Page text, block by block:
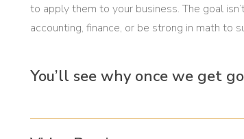
to apply them to your business. The goal
accounting, finance, or be strong in math to
You’ll see why once we get